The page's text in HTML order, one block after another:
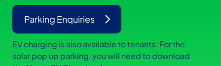
Parking Enquiries
EV charging is also available to tenants. For the
solar pop up parking, you will need to download